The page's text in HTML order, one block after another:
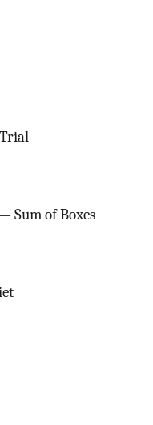
Sum of Boxes